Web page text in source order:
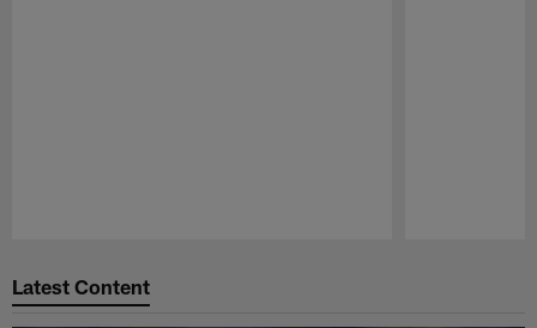
Latest Content